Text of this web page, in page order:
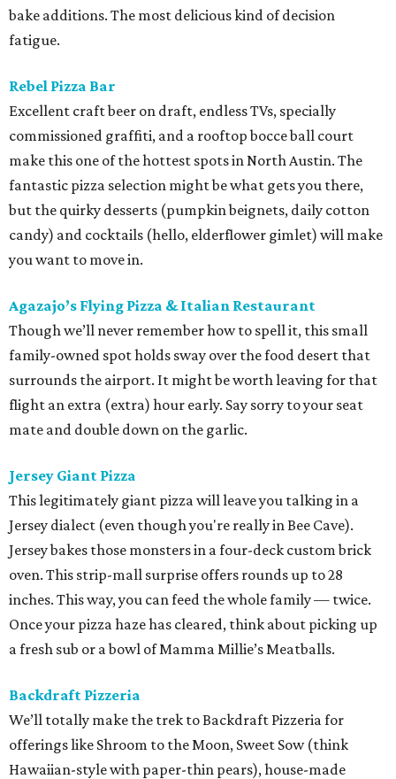
bake additions. The most delicious kind of decision
fatigue.
Rebel Pizza Bar
Excellent craft beer on draft, endless TVs, specially
commissioned graffiti, and a rooftop bocce ball court
make this one of the hottest spots in North Austin. The
fantastic pizza selection might be what gets you there,
but the quirky desserts (pumpkin beignets, daily cotton
candy) and cocktails (hello, elderflower gimlet) will make
you want to move in.
Agazajo’s Flying Pizza & Italian Restaurant
Though we’ll never remember how to spell it, this small
family-owned spot holds sway over the food desert that
surrounds the airport. It might be worth leaving for that
flight an extra (extra) hour early. Say sorry to your seat
mate and double down on the garlic.
Jersey Giant Pizza
This legitimately giant pizza will leave you talking in a
Jersey dialect (even though you're really in Bee Cave).
Jersey bakes those monsters in a four-deck custom brick
oven. This strip-mall surprise offers rounds up to 28
inches. This way, you can feed the whole family — twice.
Once your pizza haze has cleared, think about picking up
a fresh sub or a bowl of Mamma Millie’s Meatballs.
Backdraft Pizzeria
We’ll totally make the trek to Backdraft Pizzeria for
offerings like Shroom to the Moon, Sweet Sow (think
Hawaiian-style with paper-thin pears), house-made